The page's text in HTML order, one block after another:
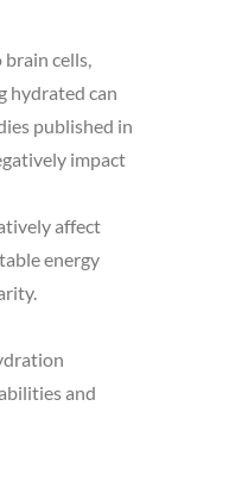
cells,
hydrated can
published in
impact
affect
energy
and